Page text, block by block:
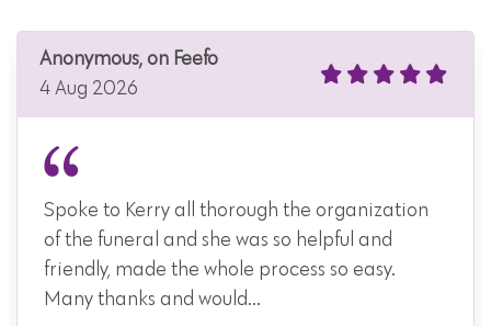
Anonymous, on Feefo
4 Aug 2026
Spoke to Kerry all thorough the organization
of the funeral and she was so helpful and
friendly, made the whole process so easy.
Many thanks and would...